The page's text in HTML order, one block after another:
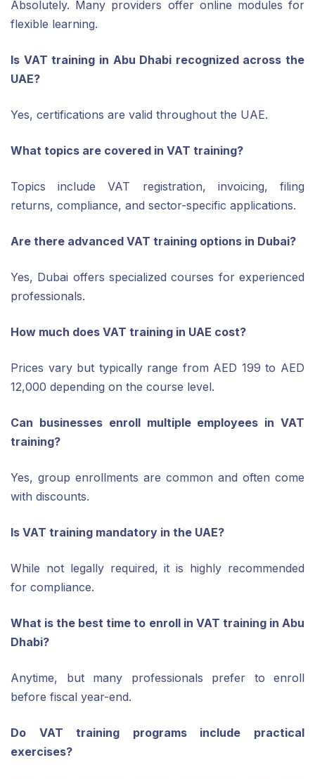
Absolutely. Many providers offer online modules for
flexible learning.
Is VAT training in Abu Dhabi recognized across the
UAE?
Yes, certifications are valid throughout the UAE.
What topics are covered in VAT training?
Topics include VAT registration, invoicing, filing
returns, compliance, and sector-specific applications.
Are there advanced VAT training options in Dubai?
Yes, Dubai offers specialized courses for experienced
professionals.
How much does VAT training in UAE cost?
Prices vary but typically range from AED 199 to AED
12,000 depending on the course level.
Can businesses enroll multiple employees in VAT
training?
Yes, group enrollments are common and often come
with discounts.
Is VAT training mandatory in the UAE?
While not legally required, it is highly recommended
for compliance.
What is the best time to enroll in VAT training in Abu
Dhabi?
Anytime, but many professionals prefer to enroll
before fiscal year-end.
Do VAT training programs include practical
exercises?